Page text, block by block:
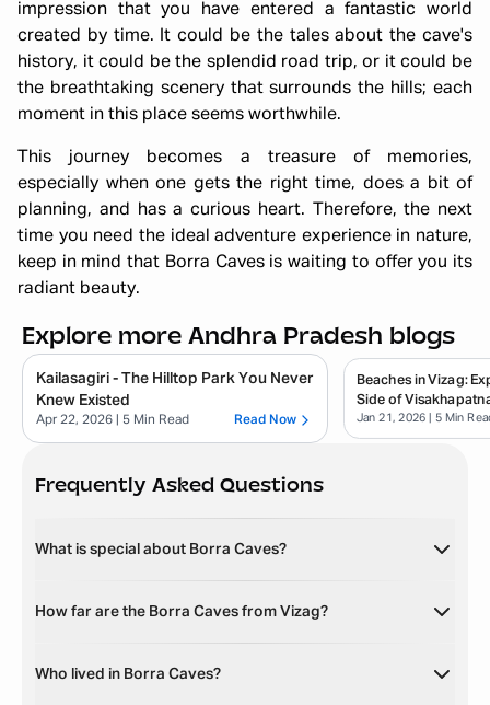
impression that you have entered a fantastic world
created by time. It could be the tales about the cave's
history, it could be the splendid road trip, or it could be
the breathtaking scenery that surrounds the hills; each
moment in this place seems worthwhile.
This journey becomes a treasure of memories,
especially when one gets the right time, does a bit of
planning, and has a curious heart. Therefore, the next
time you need the ideal adventure experience in nature,
keep in mind that Borra Caves is waiting to offer you its
radiant beauty.
Explore more Andhra Pradesh blogs
Kailasagiri - The Hilltop Park You Never
Knew Existed
Apr 22, 2026 | 5 Min Read Read Now
Beaches in Vizag:
Side of
Jan 21, 2026 | 5 Min
Frequently Asked Questions
What is special about Borra Caves?
How far are the Borra Caves from Vizag?
Who lived in Borra Caves?